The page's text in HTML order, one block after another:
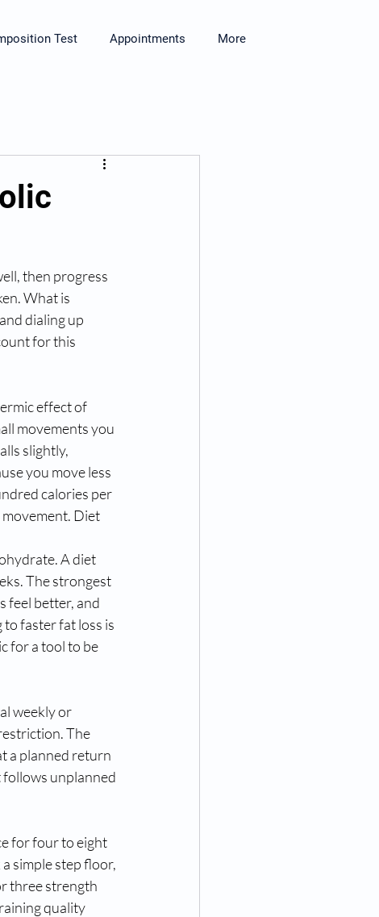
Test Appointments More
then progress
What is
dialing up
for this
effect of
movements you
slightly,
you move less
calories per
movement. Diet
A diet
The strongest
feel better, and
faster fat loss is
for a tool to be
weekly or
The
a planned return
follows unplanned
for four to eight
simple step floor,
three strength
quality